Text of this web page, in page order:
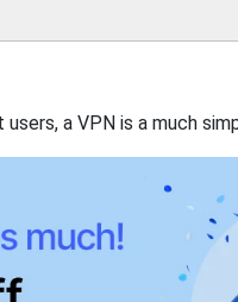
a VPN is a much